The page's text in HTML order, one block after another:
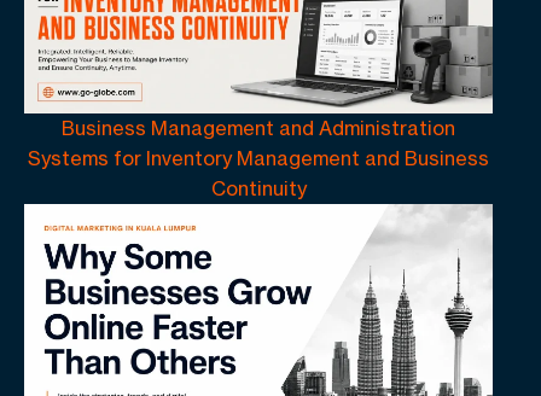
Business Management and Administration
Systems for Inventory Management and Business
Continuity